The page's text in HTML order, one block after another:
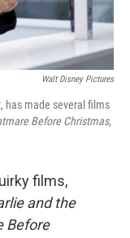
Walt Disney Pictures
has made several films
Before Christmas,
films,
and the
Before